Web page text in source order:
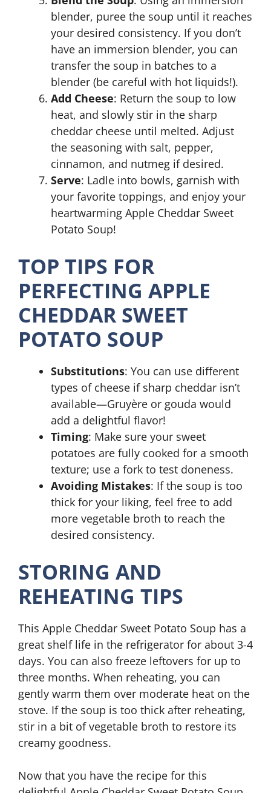
blender, puree the soup until it reaches
your desired consistency. If you don’t
have an immersion blender, you can
transfer the soup in batches to a
blender (be careful with hot liquids!).
Add Cheese: Return the soup to low
heat, and slowly stir in the sharp
cheddar cheese until melted. Adjust
the seasoning with salt, pepper,
cinnamon, and nutmeg if desired.
Serve: Ladle into bowls, garnish with
your favorite toppings, and enjoy your
heartwarming Apple Cheddar Sweet
Potato Soup!
TOP TIPS FOR
PERFECTING APPLE
CHEDDAR SWEET
POTATO SOUP
Substitutions: You can use different
types of cheese if sharp cheddar isn’t
available—Gruyère or gouda would
add a delightful flavor!
Timing: Make sure your sweet
potatoes are fully cooked for a smooth
texture; use a fork to test doneness.
Avoiding Mistakes: If the soup is too
thick for your liking, feel free to add
more vegetable broth to reach the
desired consistency.
STORING AND
REHEATING TIPS
This Apple Cheddar Sweet Potato Soup has a
great shelf life in the refrigerator for about 3-4
days. You can also freeze leftovers for up to
three months. When reheating, you can
gently warm them over moderate heat on the
stove. If the soup is too thick after reheating,
stir in a bit of vegetable broth to restore its
creamy goodness.
Now that you have the recipe for this